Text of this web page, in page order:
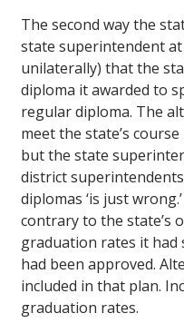
The second way the
state superintendent
unilaterally) that the
diploma it awarded to
regular diploma. The
meet the state’s
but the state
district
diplomas ‘is just
contrary to the state’s
graduation rates it had
had been approved.
included in that plan.
graduation rates.